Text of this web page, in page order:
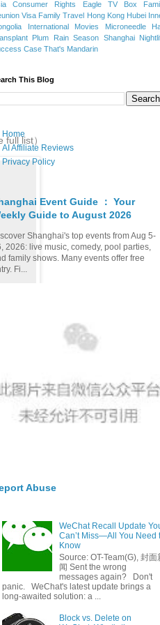
full list）
Consumer Rights Eagle TV Box
Visa Family Travel Hong Kong Hubei
International Movies
Microneedle
Plum Rain Season Shanghai
Case That's Mandarin
This Blog
Home
AI Affiliate Reviews
Privacy Policy
Event Guide ： Your
Guide to August 2026
Shanghai's top events from Aug 5-
2026: live music, comedy, pool parties,
family shows. Many events offer free
Fi...
Abuse
WeChat Recall Update
Can’t Miss—All You Need
Know
Source: OT-Team(G), 封面
闻 Sent the wrong
messages again? Don't
panic. WeChat's latest update brings a
long-awaited solution: a ...
Block vs. Delete on